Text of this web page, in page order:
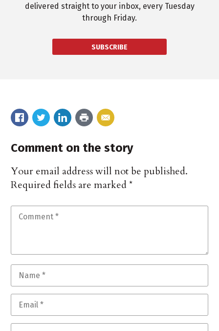
delivered straight to your inbox, every Tuesday
through Friday.
SUBSCRIBE
Comment on the story
Your email address will not be published.
Required fields are marked*